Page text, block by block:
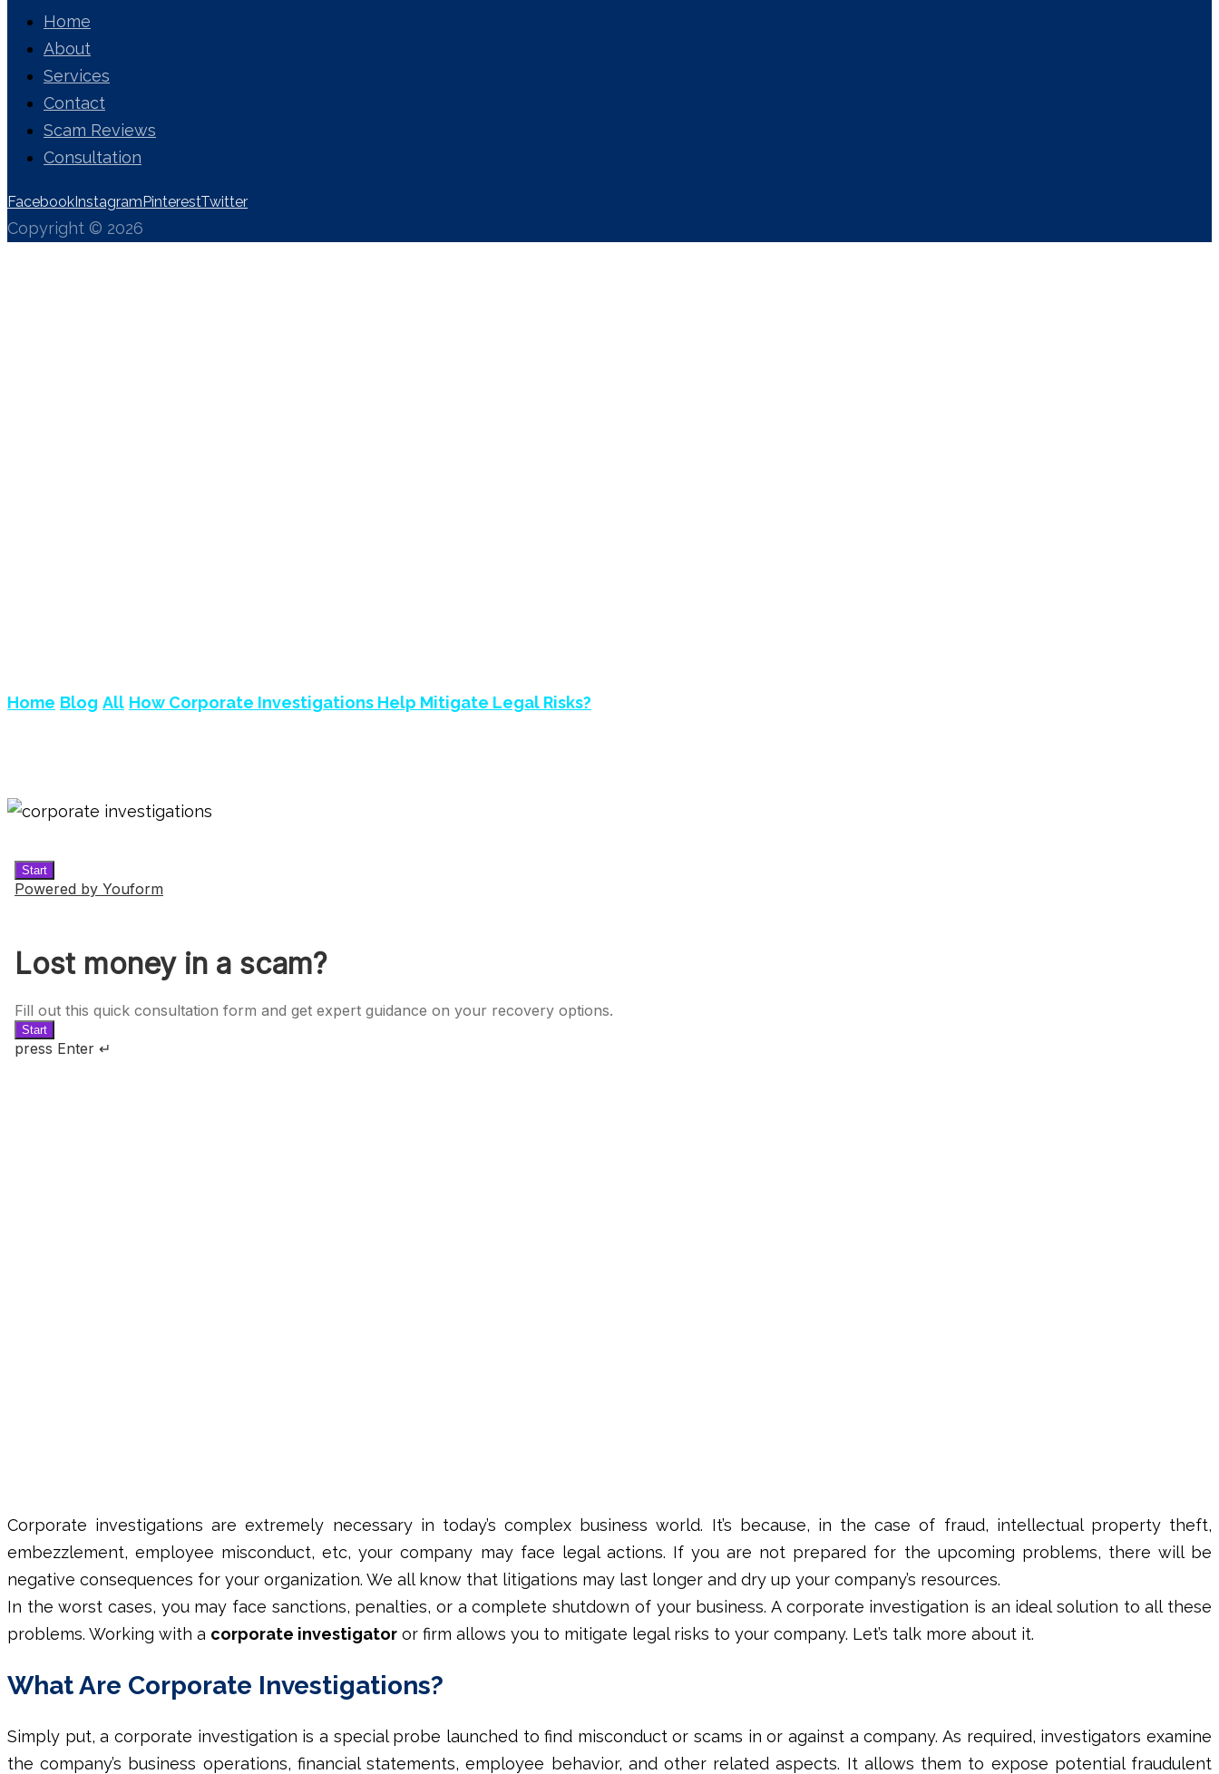
Home
About
Services
Contact
Scam Reviews
Consultation
FacebookInstagramPinterestTwitter
Copyright © 2026
Home Blog All How Corporate Investigations Help Mitigate Legal Risks?
Corporate investigationsare extremely necessary in today’s complex business world. It’s because, in the case of fraud, intellectual property theft,
embezzlement, employee misconduct, etc, your company may face legal actions. If you are not prepared for the upcoming problems, there will be
negative consequences for your organization. We all know that litigations may last longer and dry up your company’s resources.
In the worst cases, you may face sanctions, penalties, or a complete shutdown of your business. A corporate investigation is an ideal solution to all these
problems. Working with a corporate investigator or firm allows you to mitigate legal risks to your company. Let’s talk more about it.
What Are Corporate Investigations?
Simply put, a corporate investigation is a special probe launched to find misconduct or scams in or against a company. As required, investigators examine
the company’s business operations, financial statements, employee behavior, and other related aspects. It allows them to expose potential fraudulent